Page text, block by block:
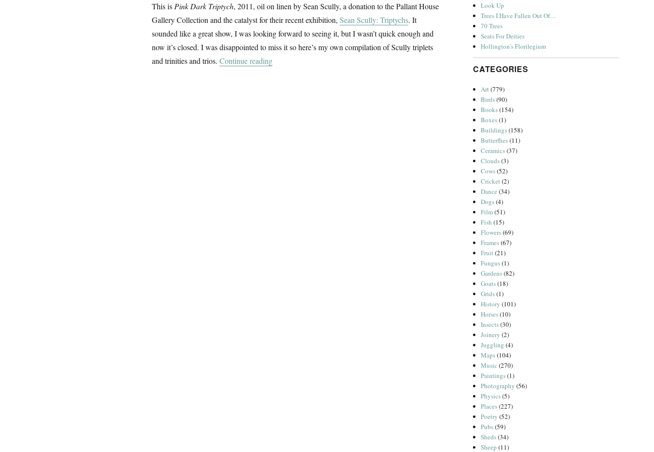
This is Pink Dark Triptych, 2011, oil on linen by Sean Scully, a donation to the Pallant House
Gallery Collection and the catalyst for their recent exhibition, Sean Scully: Triptychs. It
sounded like a great show, I was looking forward to seeing it, but I wasn’t quick enough and
now it’s closed. I was disappointed to miss it so here’s my own compilation of Scully triplets
and trinities and trios. Continue reading“Triptychs”
Look Up
Trees I Have Fallen Out Of…
70 Trees
Seats For Deities
Hollington’s Florilegium
CATEGORIES
Art(779)
Birds(90)
Books(154)
Boxes(1)
Buildings(158)
Butterflies(11)
Ceramics(37)
Clouds(3)
Cows(52)
Cricket(2)
Dance (34)
Dogs(4)
Film(51)
Fish (15)
Flowers(69)
Frames(67)
Fruit(21)
Fungus(1)
Gardens(82)
Goats(18)
Grids(1)
History (101)
Horses(10)
Insects(30)
Joinery (2)
Juggling (4)
Maps(104)
Music (270)
Paintings(1)
Photography (56)
Physics(5)
Places(227)
Poetry (52)
Pubs(59)
Sheds(34)
Sheep (11)